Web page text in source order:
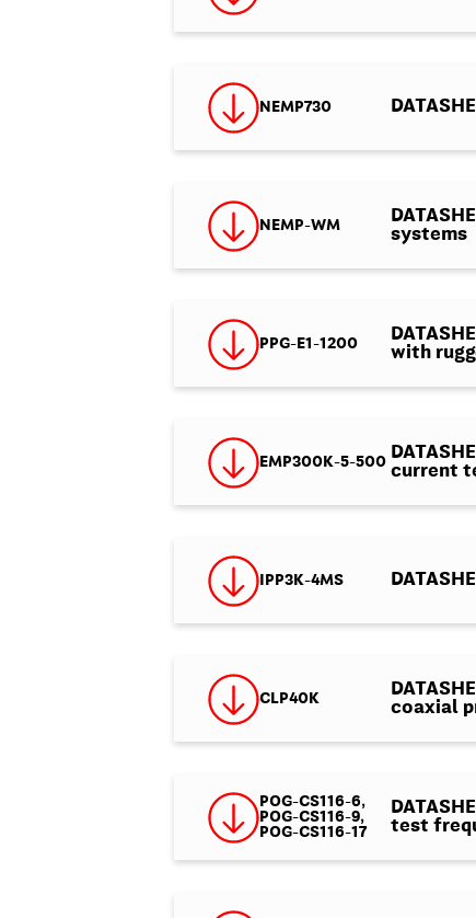
NEMP730
NEMP-WM
systems
PPG-E1-1200
with
EMP300K-5-500 current
IPP3K-4MS
CLP40K
coaxial
POG-CS116-6,
POG-CS116-9,
POG-CS116-17
test